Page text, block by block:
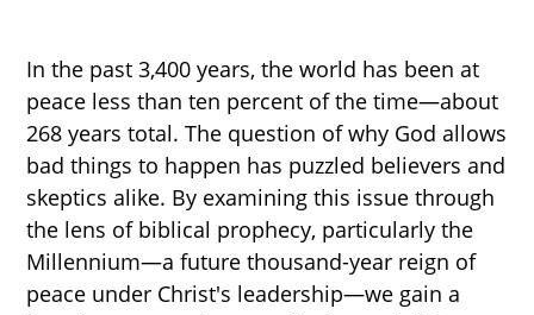
In the past 3,400 years, the world has been at
peace less than ten percent of the time—about
268 years total. The question of why God allows
bad things to happen has puzzled believers and
skeptics alike. By examining this issue through
the lens of biblical prophecy, particularly the
Millennium—a future thousand-year reign of
peace under Christ's leadership—we gain a